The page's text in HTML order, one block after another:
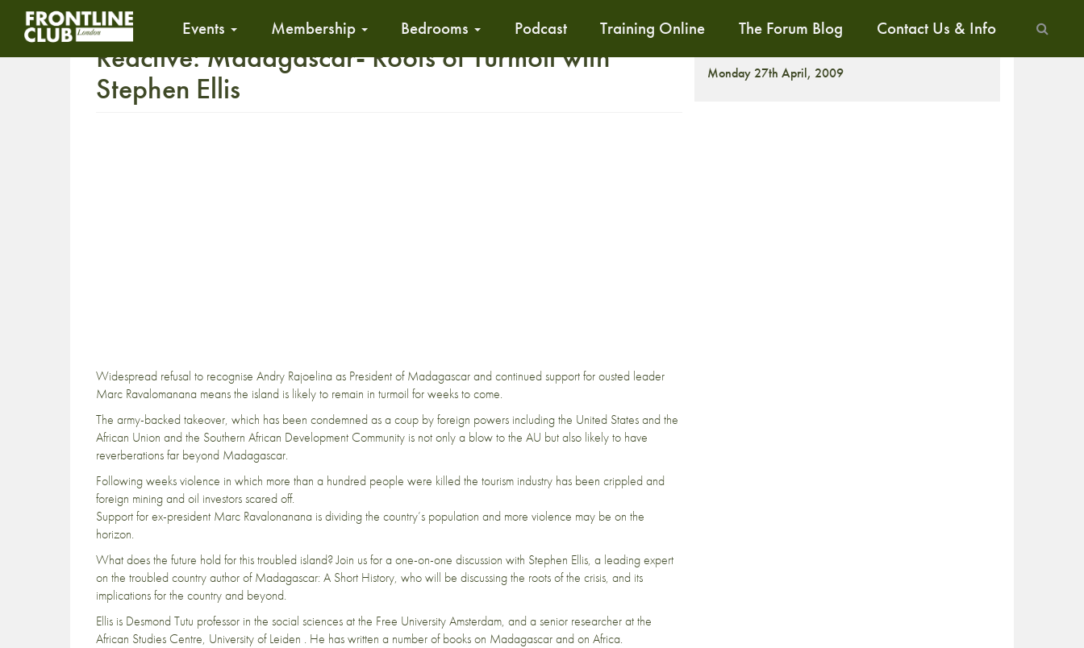
Events Membership Bedrooms Podcast Training Online The Forum Blog Contact Us & Info
Reactive: Madagascar- Roots of Turmoil with
Stephen Ellis
Widespread refusal to recognise Andry Rajoelina as President of Madagascar and continued support for ousted leader
Marc Ravalomanana means the island is likely to remain in turmoil for weeks to come.
The army-backed takeover, which has been condemned as a coup by foreign powers including the United States and the
African Union and the Southern African Development Community is not only a blow to the AU but also likely to have
reverberations far beyond Madagascar.
Following weeks violence in which more than a hundred people were killed the tourism industry has been crippled and
foreign mining and oil investors scared off.
Support for ex-president Marc Ravalonanana is dividing the country’s population and more violence may be on the
horizon.
What does the future hold for this troubled island? Join us for a one-on-one discussion with Stephen Ellis, a leading expert
on the troubled country author of Madagascar: A Short History, who will be discussing the roots of the crisis, and its
implications for the country and beyond.
Ellis is Desmond Tutu professor in the social sciences at the Free University Amsterdam, and a senior researcher at the
African Studies Centre, University of Leiden . He has written a number of books on Madagascar and on Africa.
Monday 27th April, 2009